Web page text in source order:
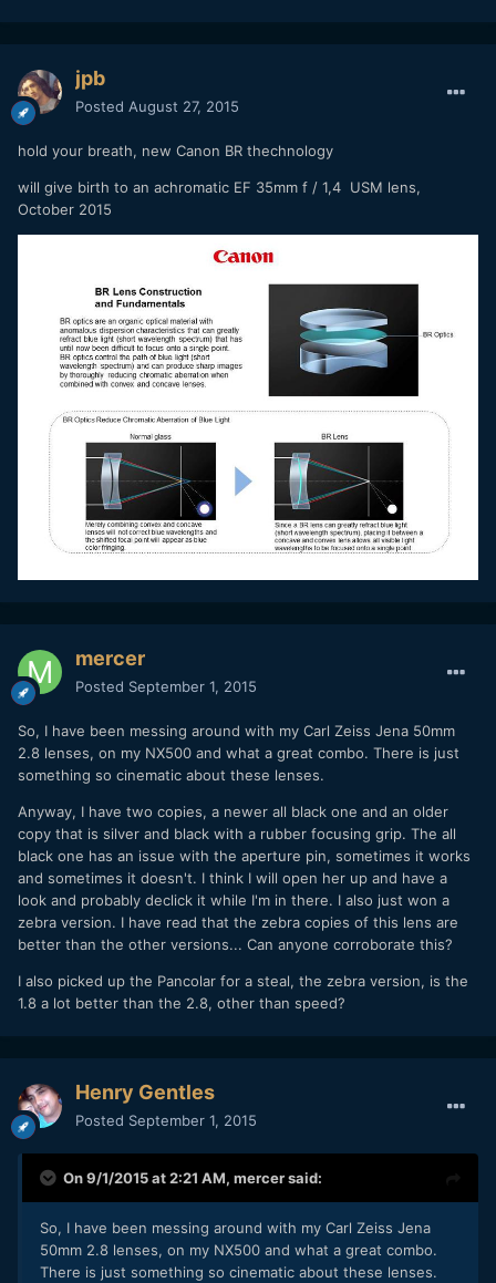
jpb
Posted August 27, 2015
hold your breath, new Canon BR thechnology
will give birth to an achromatic EF 35mm f / 1,4 USM lens,
October 2015
mercer
Posted September 1, 2015
So, I have been messing around with my Carl Zeiss Jena 50mm
2.8 lenses, on my NX500 and what a great combo. There is just
something so cinematic about these lenses.
Anyway, I have two copies, a newer all black one and an older
copy that is silver and black with a rubber focusing grip. The all
black one has an issue with the aperture pin, sometimes it works
and sometimes it doesn't. I think I will open her up and have a
look and probably declick it while I'm in there. I also just won a
zebra version. I have read that the zebra copies of this lens are
better than the other versions... Can anyone corroborate this?
I also picked up the Pancolar for a steal, the zebra version, is the
1.8 a lot better than the 2.8, other than speed?
Henry Gentles
Posted September 1, 2015
On 9/1/2015 at 2:21 AM, mercersaid:
So, I have been messing around with my Carl Zeiss Jena
50mm 2.8 lenses, on my NX500 and what a great combo.
There is just something so cinematic about these lenses.